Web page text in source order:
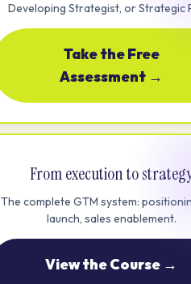
Developing Strategist, or Strategic
Take the Free
Assessment →
From execution to
The complete GTM system:
launch, sales enablement.
View the Course →